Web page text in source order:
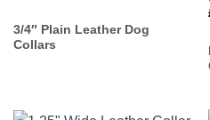
through
£7.00
3/4″ Plain Leather Dog
Collars